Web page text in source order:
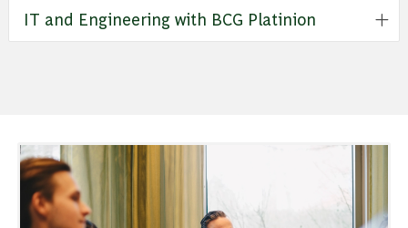
IT and Engineering with BCG Platinion